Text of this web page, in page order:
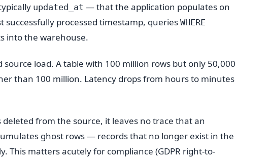
updated_at — that the application populates on
processed timestamp, queriesWHERE
into the warehouse.
load. A table with 100 million rows but only 50,000
than 100 million. Latency drops from hours to minutes
from the source, it leaves no trace that an
ghost rows — records that no longer exist in the
This matters acutely for compliance (GDPR right-to-